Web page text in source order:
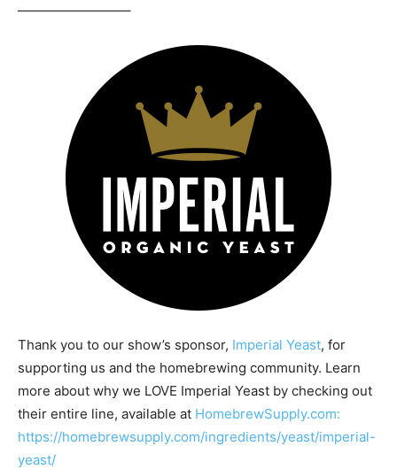
————————–
Thank you to our show’s sponsor, Imperial Yeast, for
supporting us and the homebrewing community. Learn
more about why we LOVE Imperial Yeast by checking out
their entire line, available at HomebrewSupply.com:
https://homebrewsupply.com/ingredients/yeast/imperial-
yeast/